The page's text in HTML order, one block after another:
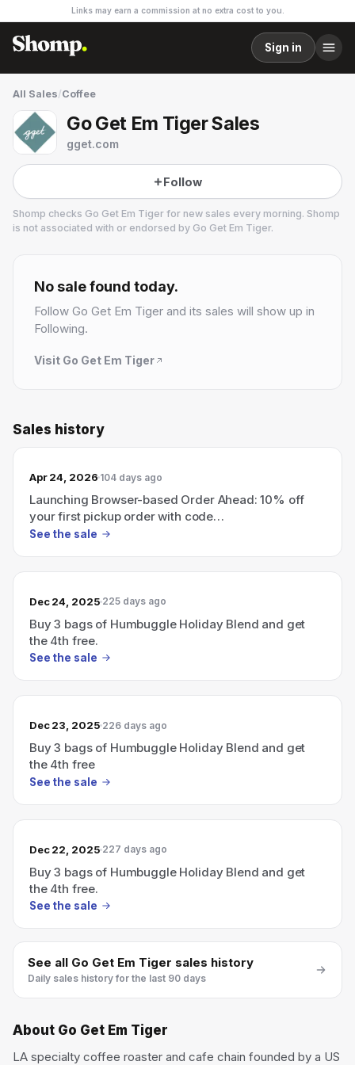
Links may earn a commission at no extra cost to you.
Sign in
All Sales/Coffee
Go Get Em Tiger Sales
gget.com
Follow
Shomp checks Go Get Em Tiger for new sales every morning. Shomp
is not associated with or endorsed by Go Get Em Tiger.
40.7k followers
No sale found today.
Follow Go Get Em Tiger and its sales will show up in
Following.
Visit Go Get Em Tiger
Sales history
Apr 24, 2026 104 days ago
Launching Browser-based Order Ahead: 10% off
your first pickup order with code
HEARDITHEREFIRST
See the sale
Dec 24, 2025 225 days ago
Buy 3 bags of Humbuggle Holiday Blend and get
the 4th free.
See the sale
Dec 23, 2025 226 days ago
Buy 3 bags of Humbuggle Holiday Blend and get
the 4th free
See the sale
Dec 22, 2025 227 days ago
Buy 3 bags of Humbuggle Holiday Blend and get
the 4th free.
See the sale
See all Go Get Em Tiger sales history
Daily sales history for the last 90 days
About Go Get Em Tiger
LA specialty coffee roaster and cafe chain founded by a US